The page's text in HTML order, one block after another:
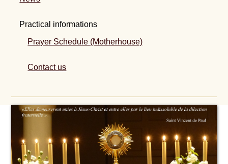
Practical informations
Prayer Schedule (Motherhouse)
Contact us